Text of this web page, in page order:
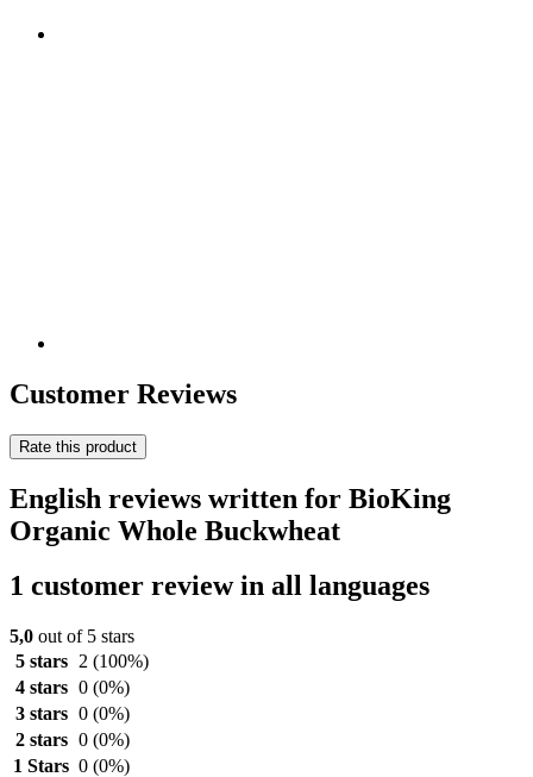
Customer Reviews
Rate this product
English reviews written for BioKing
Organic Whole Buckwheat
1 customer review in all languages
5,0 out of 5 stars
5 stars
2 (100%)
4 stars 0 (0%)
3 stars 0 (0%)
2 stars 0 (0%)
1 Stars 0 (0%)